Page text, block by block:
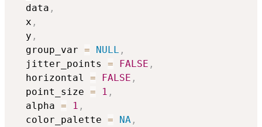
  data
,
  x
,
  y
,
  group_var
= NULL ,
  jitter_points
= FALSE ,
  horizontal
= FALSE ,
  point_size
= 1 ,
  alpha
= 1 ,
  color_palette
= NA ,